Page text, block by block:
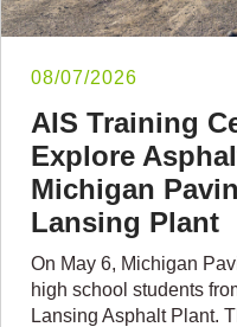
08/07/2026
AIS Training
Explore
Michigan
Lansing Plant
On May 6, Michigan
high school students
Lansing Asphalt Plant.